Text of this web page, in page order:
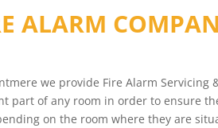
ALARM
we provide Fire Alarm
part of any room in order to ensure
on the room where they are